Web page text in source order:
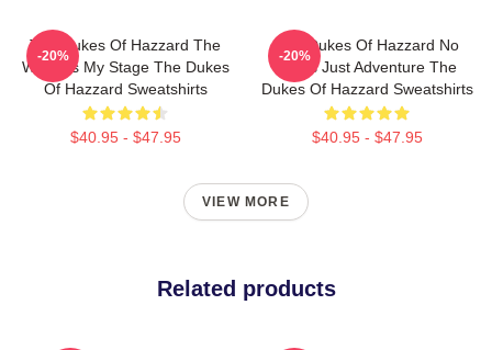
The Dukes Of Hazzard The
World Is My Stage The Dukes
Of Hazzard Sweatshirts
$40.95 - $47.95
-20%
The Dukes Of Hazzard No
Limits Just Adventure The
Dukes Of Hazzard Sweatshirts
$40.95 - $47.95
-20%
VIEW MORE
Related products